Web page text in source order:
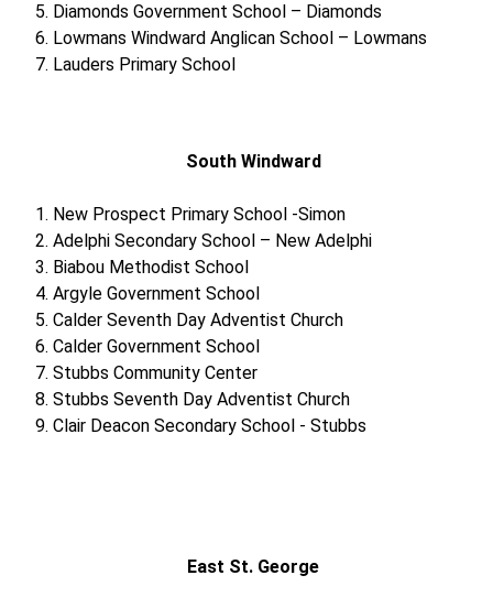
Diamonds Government School – Diamonds
Lowmans Windward Anglican School – Lowmans
Lauders Primary School
South Windward
New Prospect Primary School -Simon
Adelphi Secondary School – New Adelphi
Biabou Methodist School
Argyle Government School
Calder Seventh Day Adventist Church
Calder Government School
Stubbs Community Center
Stubbs Seventh Day Adventist Church
Clair Deacon Secondary School - Stubbs
East St. George